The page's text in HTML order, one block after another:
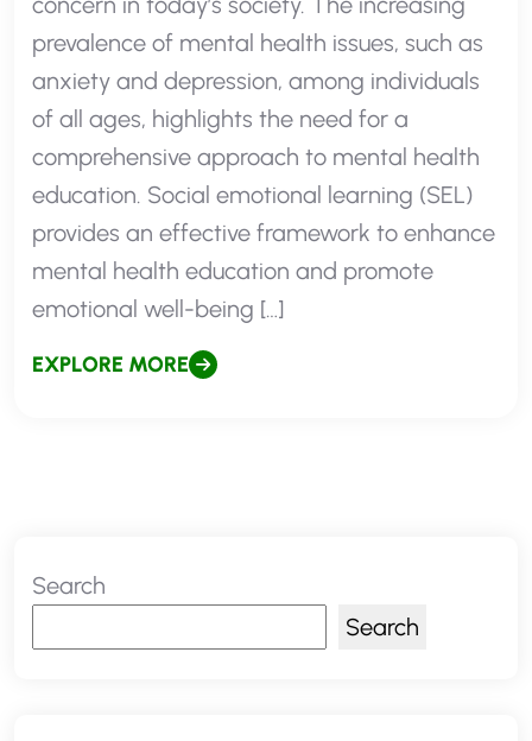
prevalence of mental health issues, such as
anxiety and depression, among individuals
of all ages, highlights the need for a
comprehensive approach to mental health
education. Social emotional learning (SEL)
provides an effective framework to enhance
mental health education and promote
emotional well-being […]
EXPLORE MORE
Search
Search